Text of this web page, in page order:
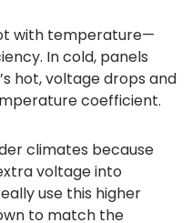
with temperature—
In cold, panels
hot, voltage drops and
coefficient.
climates because
voltage into
use this higher
to match the